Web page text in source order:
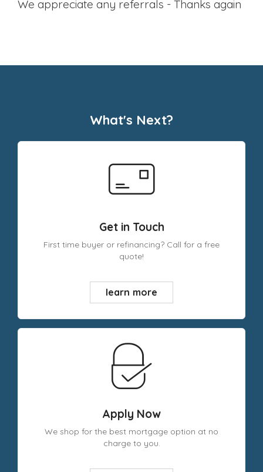
we appreciate any referrals - Thanks again
What's Next?
Get in Touch
First time buyer or refinancing? Call for a free
quote!
learn more
Apply Now
We shop for the best mortgage option at no
charge to you.